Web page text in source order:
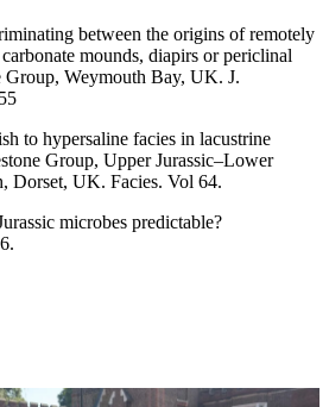
between the origins of remotely
mounds, diapirs or periclinal
Group, Weymouth Bay, UK. J.
to hypersaline facies in lacustrine
Group, Upper Jurassic–Lower
Dorset, UK. Facies. Vol 64.
microbes predictable?